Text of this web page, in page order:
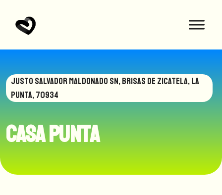
JUSTO SALVADOR MALDONADO SN, BRISAS DE ZICATELA, LA
PUNTA, 70934
Casa Punta